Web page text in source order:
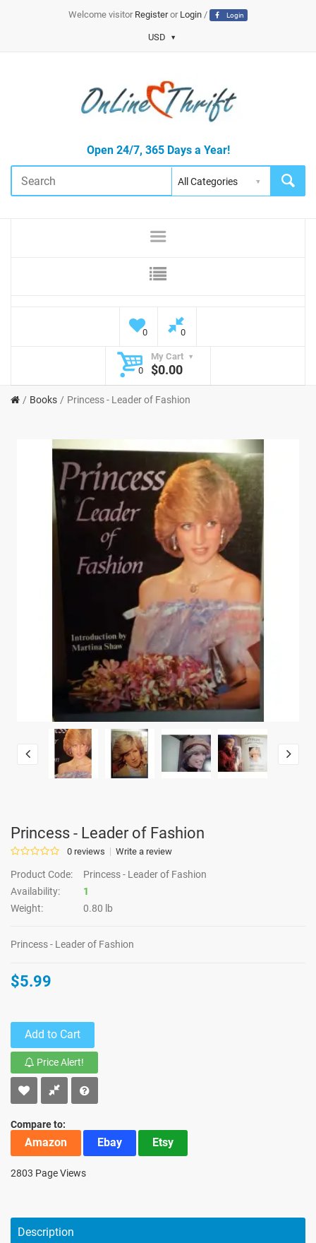
Welcome visitor Registeror Login/ Login
USD
Open 24/7, 365 Days a Year!
0 0
My Cart
0
$0.00
Books Princess - Leader of Fashion
Princess - Leader of Fashion
0 reviews Write a review
Product Code:
Princess - Leader of Fashion
Availability:
1
Weight:
0.80 lb
Princess - Leader of Fashion
$5.99
Add to Cart
Price Alert!
Compare to:
Amazon Ebay Etsy
2803 Page Views
Description